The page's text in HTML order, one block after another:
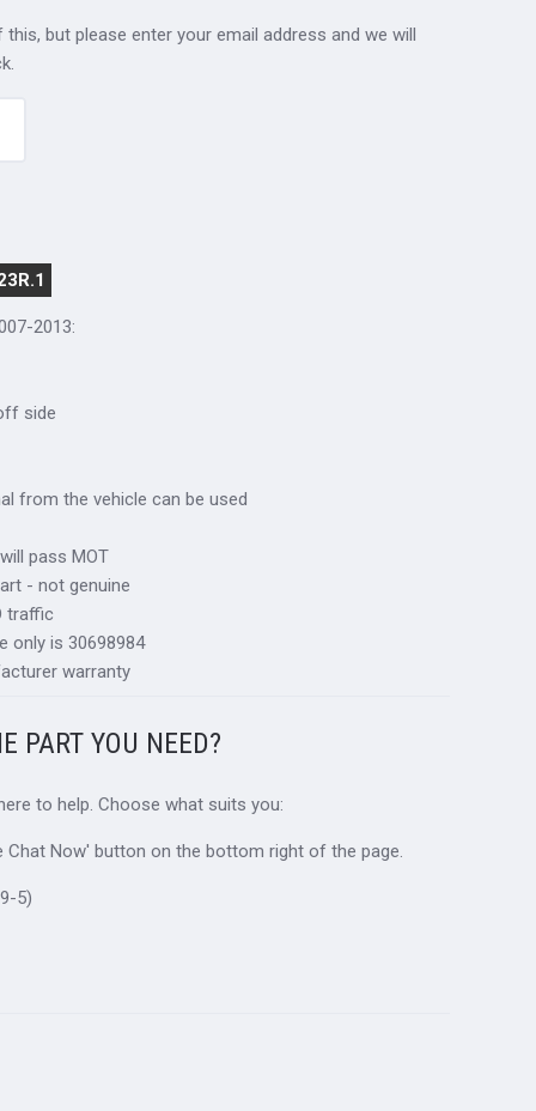
but please enter your email address and we will
2013:
side
from the vehicle can be used
pass MOT
- not genuine
traffic
only is 30698984
warranty
PART YOU NEED?
to help. Choose what suits you:
Chat Now' button on the bottom right of the page.
5)